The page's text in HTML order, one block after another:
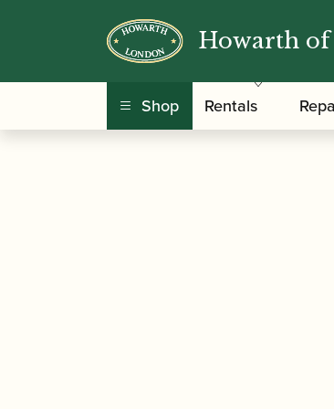
Howarth
Shop Rentals
Home/Accessories / /